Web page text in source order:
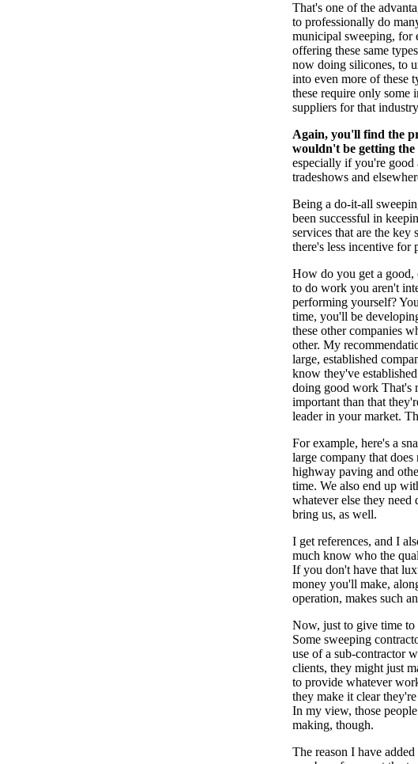
That's one of the
to professionally do
municipal sweeping, for
offering these same
now doing silicones, to
into even more of these
these require only some
suppliers for that
Again, you'll find the
wouldn't be getting
especially if you're good
tradeshows and
Being a do-it-all
been successful in
services that are the key
there's less incentive for
How do you get a good,
to do work you aren't
performing yourself?
time, you'll be
these other companies
other. My
large, established
know they've
doing good work That's
important than that
leader in your market.
For example, here's a
large company that
highway paving and
time. We also end up
whatever else they
bring us, as well.
I get references, and I
much know who the
If you don't have that
money you'll make,
operation, makes such
Now, just to give time to
Some sweeping
use of a sub-contractor
clients, they might just
to provide whatever
they make it clear
In my view, those
making, though.
The reason I have